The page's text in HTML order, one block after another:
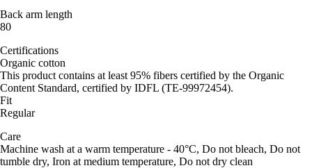
Back arm length
80
Certifications
Organic cotton
This product contains at least 95% fibers certified by the Organic
Content Standard, certified by IDFL (TE-99972454).
Fit
Regular
Care
Machine wash at a warm temperature - 40°C, Do not bleach, Do not
tumble dry, Iron at medium temperature, Do not dry clean